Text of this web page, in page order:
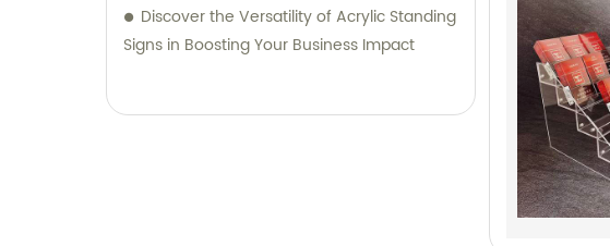
Discover the Versatility of Acrylic Standing
Signs in Boosting Your Business Impact